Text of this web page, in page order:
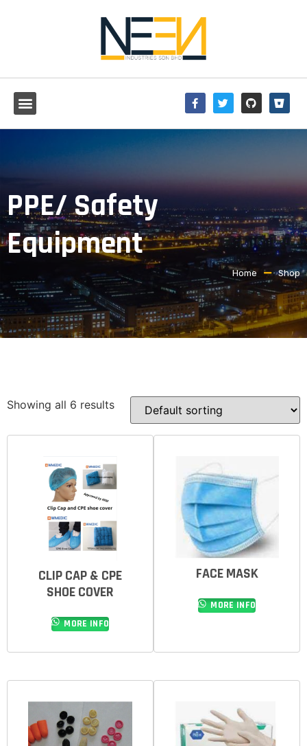
PPE/ Safety
Equipment
Home Shop
Showing all 6 results
CLIP CAP & CPE
SHOE COVER
MORE INFO
FACE MASK
MORE INFO